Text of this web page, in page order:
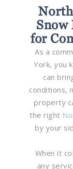
Snow
for
As a
York, you
can
conditions,
property
the right
by your
When it
any